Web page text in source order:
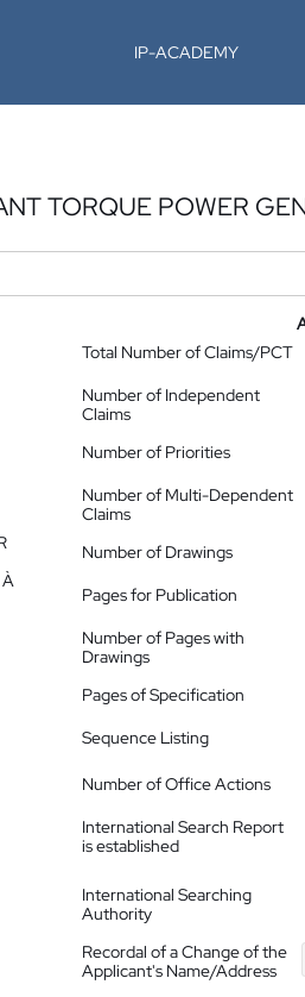
IP-ACADEMY
TORQUE POWER
À
Total Number of Claims/PCT
Number of Independent
Claims
Number of Priorities
Number of Multi-Dependent
Claims
Number of Drawings
Pages for Publication
Number of Pages with
Drawings
Pages of Specification
Sequence Listing
Number of Office Actions
International Search Report
is established
International Searching
Authority
Recordal of a Change of the
Applicant's Name/Address